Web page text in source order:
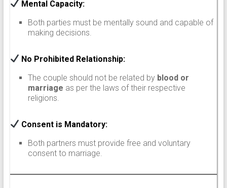
Mental Capacity:
Both parties must be mentally sound and capable of
making decisions.
No Prohibited Relationship:
The couple should not be related by blood or
marriage as per the laws of their respective
religions.
Consent is Mandatory:
Both partners must provide free and voluntary
consent to marriage.